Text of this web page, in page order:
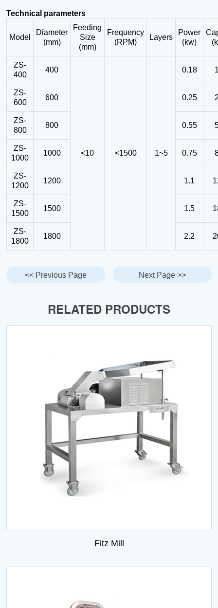
Technical parameters
Model
Diameter
(mm)
Feeding
Size
(mm)
Frequency
(RPM)
Layers
Power
(kw)
ZS-
400
400
<10 <1500 1~5
0.18
ZS-
600
600 0.25
ZS-
800
800 0.55
ZS-
1000
1000 0.75
ZS-
1200
1200 1.1
ZS-
1500
1500 1.5
ZS-
1800
1800 2.2
<< Previous Page Next Page >>
RELATED PRODUCTS
Fitz Mill